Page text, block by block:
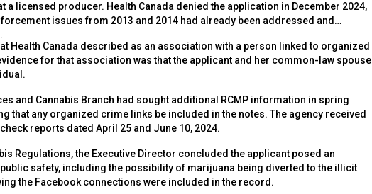
a licensed producer. Health Canada denied the application in December 2024,
issues from 2013 and 2014 had already been addressed and
Health Canada described as an association with a person linked to organized
for that association was that the applicant and her common-law spouse
and Cannabis Branch had sought additional RCMP information in spring
that any organized crime links be included in the notes. The agency received
reports dated April 25 and June 10, 2024.
Regulations, the Executive Director concluded the applicant posed an
safety, including the possibility of marijuana being diverted to the illicit
the Facebook connections were included in the record.